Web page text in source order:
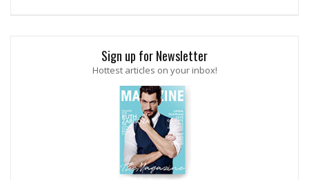
Sign up for Newsletter
Hottest articles on your inbox!